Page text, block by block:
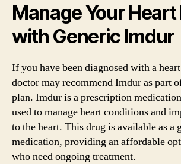
Manage Your
with Generic Imdur
If you have been diagnosed with a
doctor may recommend Imdur as part
plan. Imdur is a prescription
used to manage heart conditions and
to the heart. This drug is available as a
medication, providing an affordable
who need ongoing treatment.